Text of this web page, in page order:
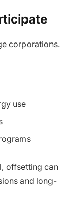
corporations.
use
offsetting can
and long-